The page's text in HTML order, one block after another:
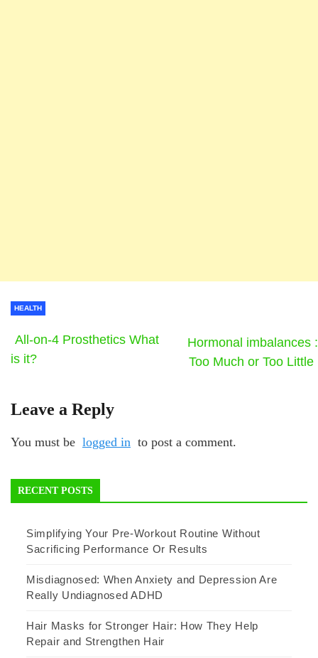
HEALTH
All-on-4 Prosthetics What
is it?
Hormonal imbalances :
Too Much or Too Little
Leave a Reply
You must be logged in to post a comment.
RECENT POSTS
Simplifying Your Pre-Workout Routine Without
Sacrificing Performance Or Results
Misdiagnosed: When Anxiety and Depression Are
Really Undiagnosed ADHD
Hair Masks for Stronger Hair: How They Help
Repair and Strengthen Hair